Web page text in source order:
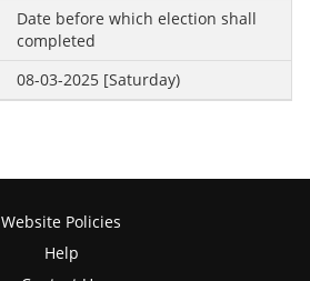
Date before which election shall
completed
08-03-2025 [Saturday)
Website Policies
Help